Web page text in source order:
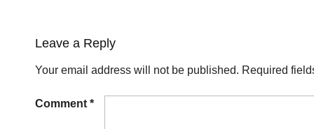
Leave a Reply
Your email address will not be published. Required
Comment *